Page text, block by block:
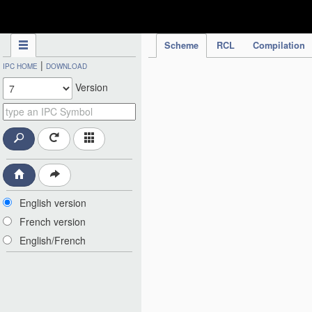
Scheme RCL Compilation
IPC HOME | DOWNLOAD
Version
English version
French version
English/French